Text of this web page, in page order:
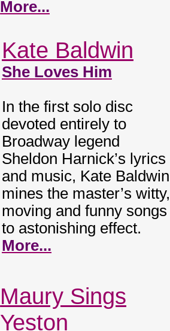
More...
Kate Baldwin
She Loves Him
In the first solo disc
devoted entirely to
Broadway legend
Sheldon Harnick’s lyrics
and music, Kate Baldwin
mines the master’s witty,
moving and funny songs
to astonishing effect.
More...
Maury Sings
Yeston